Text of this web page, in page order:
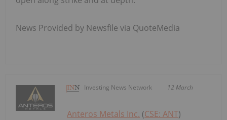
News Provided by Newsfile via QuoteMedia
Investing News Network 12 March
Anteros Metals Inc. (CSE: ANT)